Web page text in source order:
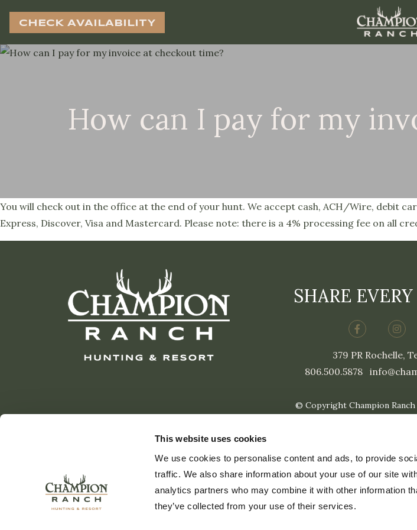
This website uses cookies
We use cookies to personalise content and ads, to provide
traffic. We also share information about your use of our site
analytics partners who may combine it with other information
they’ve collected from your use of their services.
CHECK AVAILABILITY
How can I pay for my
You will check out in the office at the end of your hunt. We accept cash, ACH/Wire, debit
Express, Discover, Visa and Mastercard. Please note: there is a 4% processing fee on all
SHARE
379 PR Rochelle,
806.500.5878|
© Copyright Champion Ranch